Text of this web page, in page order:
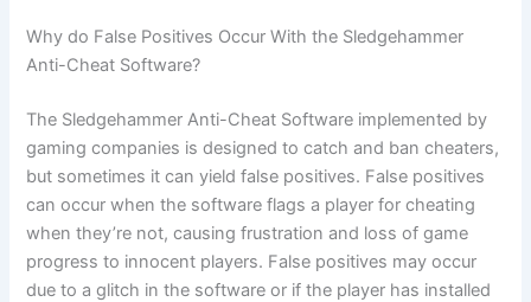
Why do False Positives Occur With the Sledgehammer
Anti-Cheat Software?
The Sledgehammer Anti-Cheat Software implemented by
gaming companies is designed to catch and ban cheaters,
but sometimes it can yield false positives. False positives
can occur when the software flags a player for cheating
when they’re not, causing frustration and loss of game
progress to innocent players. False positives may occur
due to a glitch in the software or if the player has installed